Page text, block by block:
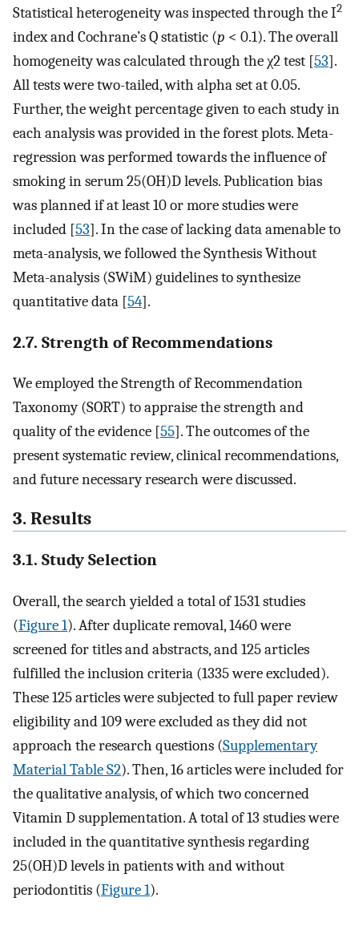
Statistical heterogeneity was inspected through the I2
index and Cochrane’s Q statistic (p < 0.1). The overall
homogeneity was calculated through the χ2 test [53].
All tests were two-tailed, with alpha set at 0.05.
Further, the weight percentage given to each study in
each analysis was provided in the forest plots. Meta-
regression was performed towards the influence of
smoking in serum 25(OH)D levels. Publication bias
was planned if at least 10 or more studies were
included [53]. In the case of lacking data amenable to
meta-analysis, we followed the Synthesis Without
Meta-analysis (SWiM) guidelines to synthesize
quantitative data [54].
2.7. Strength of Recommendations
We employed the Strength of Recommendation
Taxonomy (SORT) to appraise the strength and
quality of the evidence [55]. The outcomes of the
present systematic review, clinical recommendations,
and future necessary research were discussed.
3. Results
3.1. Study Selection
Overall, the search yielded a total of 1531 studies
(Figure 1). After duplicate removal, 1460 were
screened for titles and abstracts, and 125 articles
fulfilled the inclusion criteria (1335 were excluded).
These 125 articles were subjected to full paper review
eligibility and 109 were excluded as they did not
approach the research questions (Supplementary
Material Table S2). Then, 16 articles were included for
the qualitative analysis, of which two concerned
Vitamin D supplementation. A total of 13 studies were
included in the quantitative synthesis regarding
25(OH)D levels in patients with and without
periodontitis (Figure 1).